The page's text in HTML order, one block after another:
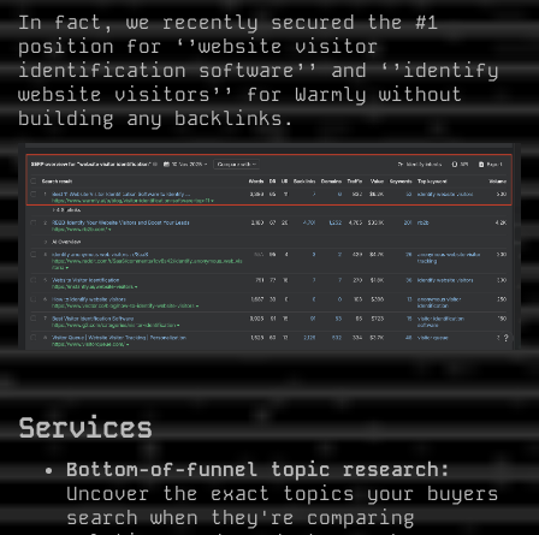
In fact, we recently secured the #1
position for ‘’website visitor
identification software’’ and ‘’identify
website visitors’’ for Warmly without
building any backlinks.
Services
Bottom-of-funnel topic research:
Uncover the exact topics your buyers
search when they're comparing